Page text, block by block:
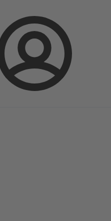
Login
RPHb/RPHd/RPHbd